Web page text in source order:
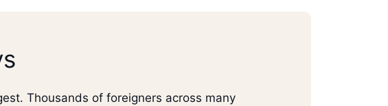
Thousands of foreigners across many